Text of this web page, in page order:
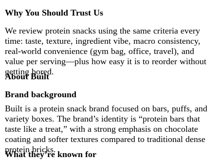
Why You Should Trust Us
We review protein snacks using the same criteria every
time: taste, texture, ingredient vibe, macro consistency,
real-world convenience (gym bag, office, travel), and
value per serving—plus how easy it is to reorder without
getting bored.
About Built
Brand background
Built is a protein snack brand focused on bars, puffs, and
variety boxes. The brand’s identity is “protein bars that
taste like a treat,” with a strong emphasis on chocolate
coating and softer textures compared to traditional dense
protein bricks.
What they’re known for